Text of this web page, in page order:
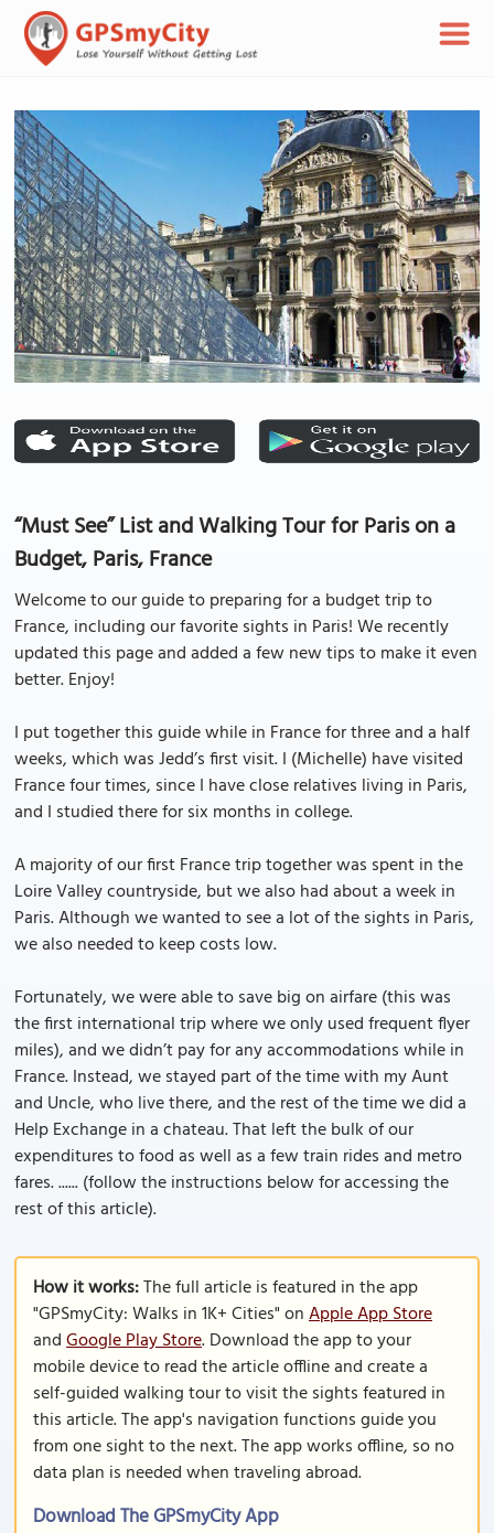
“Must See” List and Walking Tour for Paris on a
Budget, Paris, France
Welcome to our guide to preparing for a budget trip to
France, including our favorite sights in Paris! We recently
updated this page and added a few new tips to make it even
better. Enjoy!
I put together this guide while in France for three and a half
weeks, which was Jedd’s first visit. I (Michelle) have visited
France four times, since I have close relatives living in Paris,
and I studied there for six months in college.
A majority of our first France trip together was spent in the
Loire Valley countryside, but we also had about a week in
Paris. Although we wanted to see a lot of the sights in Paris,
we also needed to keep costs low.
Fortunately, we were able to save big on airfare (this was
the first international trip where we only used frequent flyer
miles), and we didn’t pay for any accommodations while in
France. Instead, we stayed part of the time with my Aunt
and Uncle, who live there, and the rest of the time we did a
Help Exchange in a chateau. That left the bulk of our
expenditures to food as well as a few train rides and metro
fares. ...... (follow the instructions below for accessing the
rest of this article).
How it works:The full article is featured in the app
"GPSmyCity: Walks in 1K+ Cities" onApple App Store
andGoogle Play Store. Download the app to your
mobile device to read the article offline and create a
self-guided walking tour to visit the sights featured in
this article. The app's navigation functions guide you
from one sight to the next. The app works offline, so no
data plan is needed when traveling abroad.
Download The GPSmyCity App